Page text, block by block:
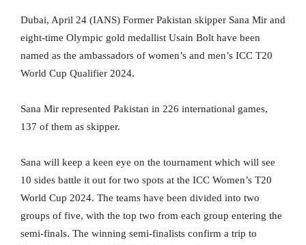
Dubai, April 24 (IANS) Former Pakistan skipper Sana Mir and
eight-time Olympic gold medallist Usain Bolt have been
named as the ambassadors of women’s and men’s ICC T20
World Cup Qualifier 2024.
Sana Mir represented Pakistan in 226 international games,
137 of them as skipper.
Sana will keep a keen eye on the tournament which will see
10 sides battle it out for two spots at the ICC Women’s T20
World Cup 2024. The teams have been divided into two
groups of five, with the top two from each group entering the
semi-finals. The winning semi-finalists confirm a trip to